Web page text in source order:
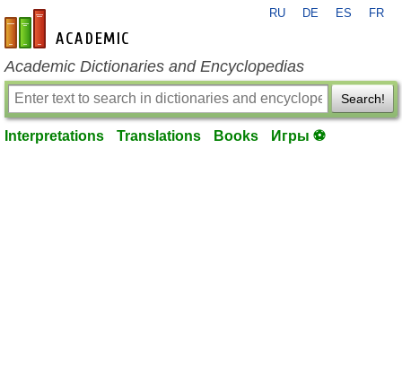
en-academic.com
RU DE ES FR
Academic Dictionaries and Encyclopedias
Search!
Interpretations Translations Books Игры ⚽